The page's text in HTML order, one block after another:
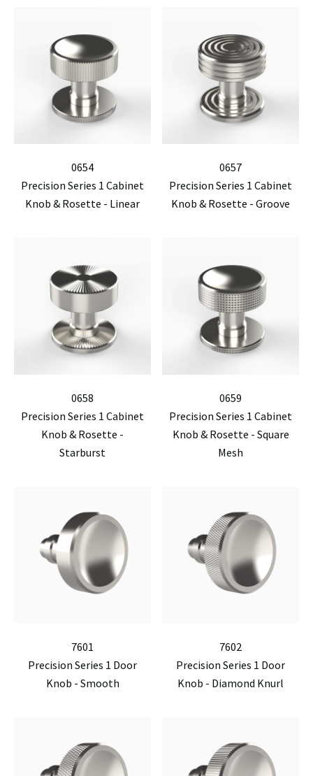
0654
Precision Series 1 Cabinet
Knob & Rosette - Linear
0657
Precision Series 1 Cabinet
Knob & Rosette - Groove
0658
Precision Series 1 Cabinet
Knob & Rosette -
Starburst
0659
Precision Series 1 Cabinet
Knob & Rosette - Square
Mesh
7601
Precision Series 1 Door
Knob - Smooth
7602
Precision Series 1 Door
Knob - Diamond Knurl